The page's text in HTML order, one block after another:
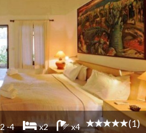
2 -4 x2 x4 (1)